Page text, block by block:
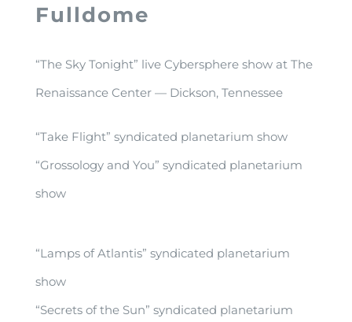
Fulldome
“The Sky Tonight” live Cybersphere show at The
Renaissance Center — Dickson, Tennessee
“Take Flight” syndicated planetarium show
“Grossology and You” syndicated planetarium
show
“Lamps of Atlantis” syndicated planetarium
show
“Secrets of the Sun” syndicated planetarium